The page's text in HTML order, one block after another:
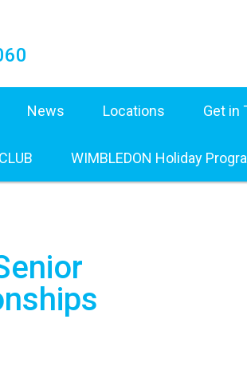
News Locations Get in
WIMBLEDON Holiday